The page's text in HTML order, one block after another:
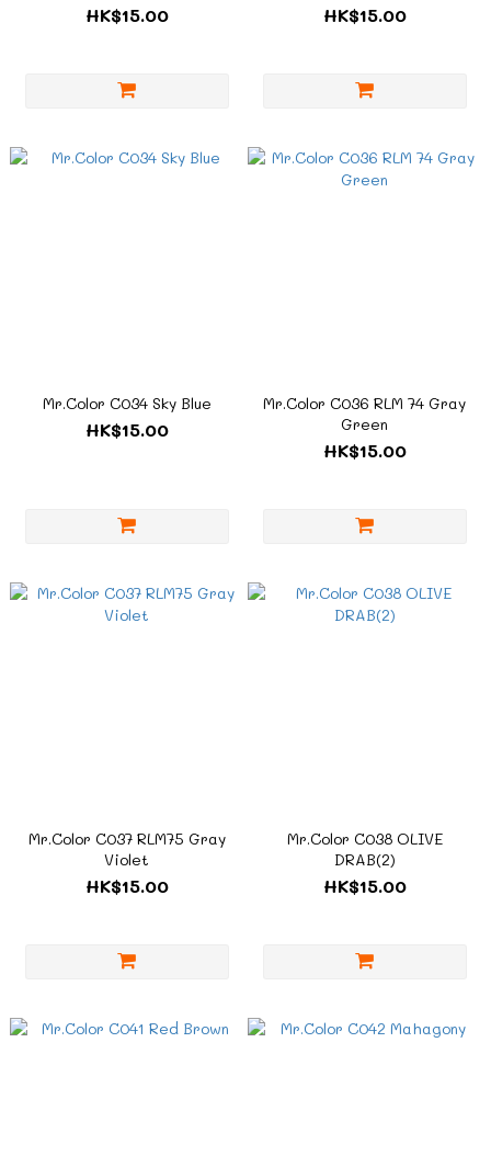
HK$15.00 HK$15.00
Mr.Color C034 Sky Blue
HK$15.00
Mr.Color C036 RLM 74 Gray
Green
HK$15.00
Mr.Color C037 RLM75 Gray
Violet
HK$15.00
Mr.Color C038 OLIVE
DRAB(2)
HK$15.00